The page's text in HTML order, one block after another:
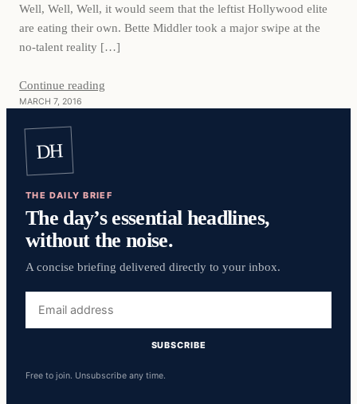
Well, Well, Well, it would seem that the leftist Hollywood elite
are eating their own. Bette Middler took a major swipe at the
no-talent reality […]
Continue reading
MARCH 7, 2016
DH
THE DAILY BRIEF
The day’s essential headlines,
without the noise.
A concise briefing delivered directly to your inbox.
address
SUBSCRIBE
Free to join. Unsubscribe any time.